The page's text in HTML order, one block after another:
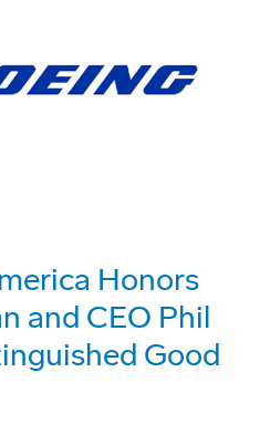
Honors
and CEO Phil
Good